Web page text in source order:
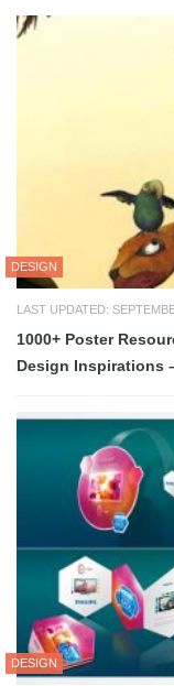
DESIGN
LAST UPDATED:
1000+ Poster
Design Inspirations
DESIGN